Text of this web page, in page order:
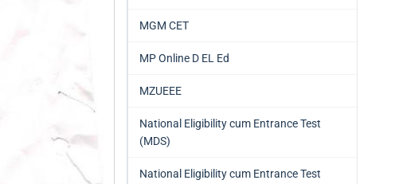
MGM CET
MP Online D EL Ed
MZUEEE
National Eligibility cum Entrance Test
(MDS)
National Eligibility cum Entrance Test